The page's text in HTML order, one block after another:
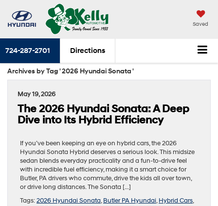
Saved
724-287-2701 Directions
Archives by Tag ' 2026 Hyundai Sonata '
May 19, 2026
The 2026 Hyundai Sonata: A Deep
Dive into Its Hybrid Efficiency
If you’ve been keeping an eye on hybrid cars, the 2026
Hyundai Sonata Hybrid deserves a serious look. This midsize
sedan blends everyday practicality and a fun-to-drive feel
with incredible fuel efficiency, making it a smart choice for
Butler, PA drivers who commute, drive the kids all over town,
or drive long distances. The Sonata […]
Tags:2026 Hyundai Sonata,Butler PA Hyundai,Hybrid Cars,